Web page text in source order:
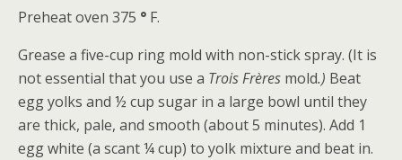
Preheat oven 375 ° F.
Grease a five-cup ring mold with non-stick spray. (It is
not essential that you use a Trois Frères mold.) Beat
egg yolks and ½ cup sugar in a large bowl until they
are thick, pale, and smooth (about 5 minutes). Add 1
egg white (a scant ¼ cup) to yolk mixture and beat in.